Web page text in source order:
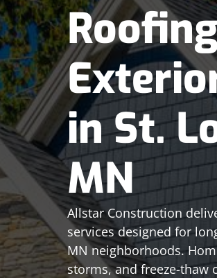
in St.
MN
Allstar Construction
services designed for
MN neighborhoods.
storms, and freeze-thaw